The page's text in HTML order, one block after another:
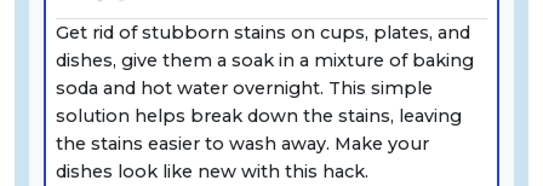
Get rid of stubborn stains on cups, plates, and
dishes, give them a soak in a mixture of baking
soda and hot water overnight. This simple
solution helps break down the stains, leaving
the stains easier to wash away. Make your
dishes look like new with this hack.